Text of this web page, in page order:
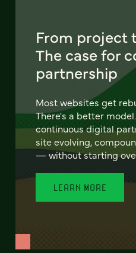
From project
The case for
partnership
Most websites get
There's a better
continuous digital
site evolving,
— without starting
LEARN MORE